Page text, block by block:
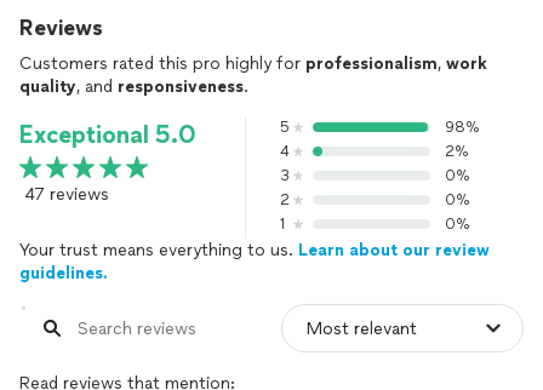
Reviews
Customers rated this pro highly for professionalism, work
quality, and responsiveness.
Exceptional 5.0
47 reviews
5
98%
4
2%
3
0%
2
0%
1
0%
Your trust means everything to us. Learn about our review
guidelines.
Read reviews that mention: